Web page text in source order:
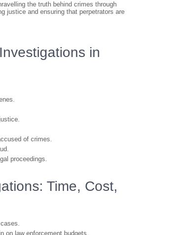
the truth behind crimes through
justice and ensuring that perpetrators are
in
of crimes.
proceedings.
Time, Cost,
on law enforcement budgets.